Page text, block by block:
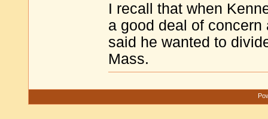
I recall that when
a good deal of
said he wanted to
Mass.